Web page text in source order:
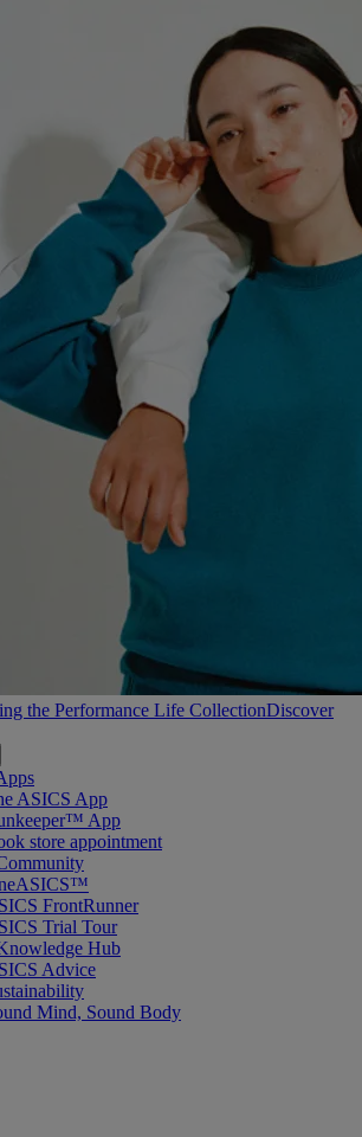
the Performance Life CollectionDiscover
ASICS App
App
store appointment
FrontRunner
Trial Tour
Hub
Advice
Mind, Sound Body